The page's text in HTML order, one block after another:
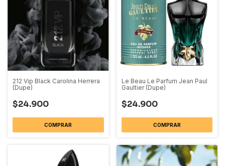
212 Vip Black Carolina Herrera
(Dupe)
$24.900
COMPRAR
Le Beau Le Parfum Jean Paul
Gaultier (Dupe)
$24.900
COMPRAR